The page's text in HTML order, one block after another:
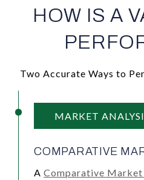
HOW IS A
Two Accurate Ways to
MARKET
COMPARATIVE
A Comparative